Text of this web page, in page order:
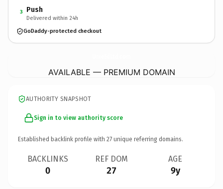
3 Push
Delivered within 24h
GoDaddy-protected checkout
AVAILABLE — PREMIUM DOMAIN
AUTHORITY SNAPSHOT
Sign in to view authority score
Established backlink profile with 27 unique referring domains.
BACKLINKS
0
REF DOM
27
AGE
9y